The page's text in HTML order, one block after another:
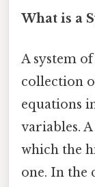
What is a
A system
collection
equations
variables.
which the
one. In the